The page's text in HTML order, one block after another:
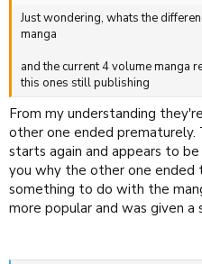
Just wondering, whats the
manga
and the current 4 volume manga
this ones still publishing
From my understanding
other one ended prematurely.
starts again and appears to
you why the other one ended
something to do with the
more popular and was given a